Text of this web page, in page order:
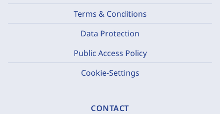
Terms & Conditions
Data Protection
Public Access Policy
Cookie-Settings
CONTACT